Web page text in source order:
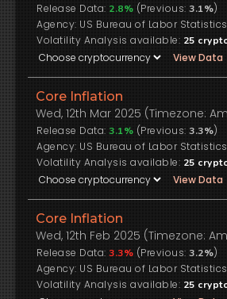
Release Data: 2.8% (Previous: 3.1%)
US Bureau of Labor Statistics
Volatility Analysis available: 25
View Data
Core Inflation
Wed, 12th Mar 2025 (Timezone:
Release Data: 3.1% (Previous: 3.3%)
US Bureau of Labor Statistics
Volatility Analysis available: 25
View Data
Core Inflation
Wed, 12th Feb 2025 (Timezone:
Release Data: 3.3% (Previous: 3.2%)
US Bureau of Labor Statistics
Volatility Analysis available: 25